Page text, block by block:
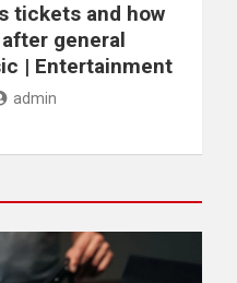
tickets and how
general
| Entertainment
admin